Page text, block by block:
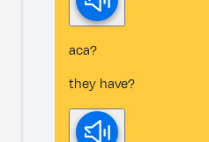
aca?
they have?